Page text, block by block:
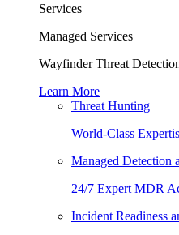
Services
Managed Services
Wayfinder Threat
Learn More
Threat Hunting
World-Class
Managed Detection
24/7 Expert MDR
Incident Readiness